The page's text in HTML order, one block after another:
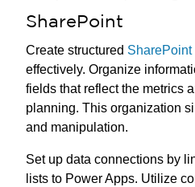
SharePoint
Create structured SharePoint
effectively. Organize
fields that reflect the metrics
planning. This organization
and manipulation.
Set up data connections by
lists to Power Apps. Utilize